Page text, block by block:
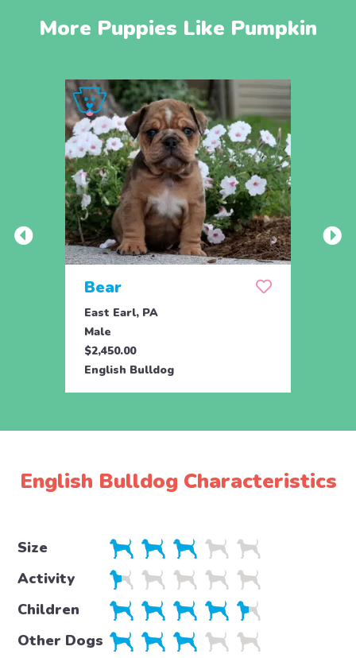
More Puppies Like Pumpkin
Bear
East Earl, PA
Male
$2,450.00
English Bulldog
English Bulldog Characteristics
Size
Activity
Children
Other Dogs